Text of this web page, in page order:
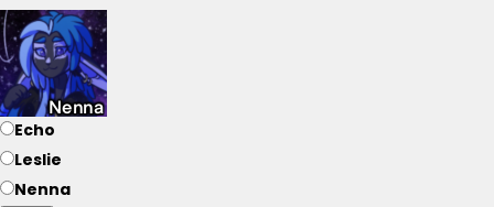
Echo
Leslie
Nenna